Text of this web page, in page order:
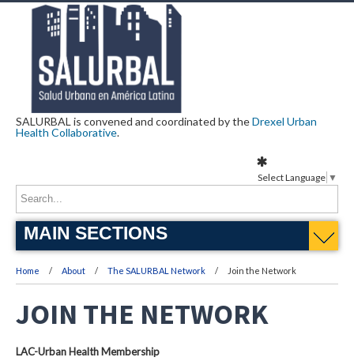
SALURBAL is convened and coordinated by theDrexel Urban
Health Collaborative.
MAIN SECTIONS
Home About The SALURBAL Network Join the Network
JOIN THE NETWORK
LAC-Urban Health Membership
Select Language ▼